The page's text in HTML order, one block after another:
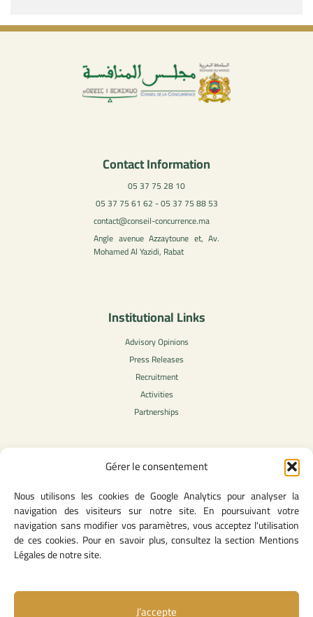
Gérer le consentement
Nous utilisons les cookies de Google Analytics pour analyser la
navigation des visiteurs sur notre site. En poursuivant votre
navigation sans modifier vos paramètres, vous acceptez l'utilisation
de ces cookies. Pour en savoir plus, consultez la section Mentions
Légales de notre site.
J’accepte
Contact Information
05 37 75 28 10
05 37 75 61 62 - 05 37 75 88 53
contact@conseil-concurrence.ma
Angle avenue Azzaytoune et, Av.
Mohamed Al Yazidi, Rabat
Institutional Links
Advisory Opinions
Press Releases
Recruitment
Activities
Partnerships
Legal Content
Privacy Policy
General Terms of Use
Legal notice